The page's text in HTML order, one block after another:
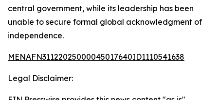
central government, while its leadership has been
unable to secure formal global acknowledgment of
independence.
MENAFN31122025000045017640ID1110541638
Legal Disclaimer: